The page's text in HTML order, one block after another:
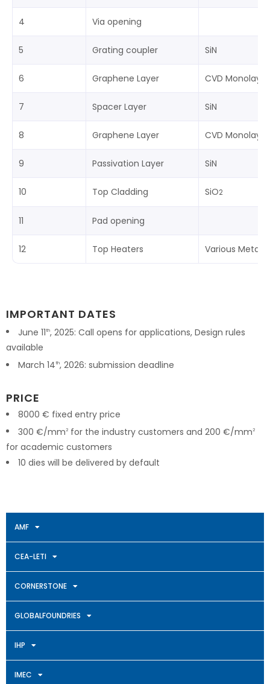
4 Via opening
5 Grating coupler SiN
6 Graphene Layer CVD
7 Spacer Layer SiN
8 Graphene Layer CVD
9 Passivation Layer SiN
10 Top Cladding SiO2
11 Pad opening
12 Top Heaters Various Metals
IMPORTANT DATES
June 11th, 2025: Call opens for applications, Design rules
available
March 14th, 2026: submission deadline
PRICE
8000 € fixed entry price
300 €/mm2 for the industry customers and 200 €/mm2
for academic customers
10 dies will be delivered by default
AMF
CEA-LETI
CORNERSTONE
GLOBALFOUNDRIES
IHP
IMEC